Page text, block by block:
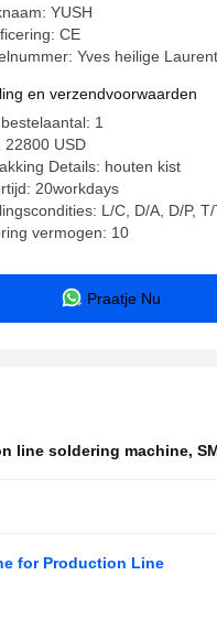
YUSH
CE
Yves heilige Laurent
en verzendvoorwaarden
1
22800 USD
Details: houten kist
20workdays
L/C, D/A, D/P,
vermogen: 10
Praatje Nu
line soldering machine,
for Production Line